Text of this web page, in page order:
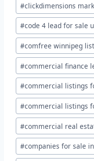
#clickdimensions
#code 4 lead for sale
#comfree winnipeg
#commercial finance
#commercial listings
#commercial listings
#commercial real
#companies for sale